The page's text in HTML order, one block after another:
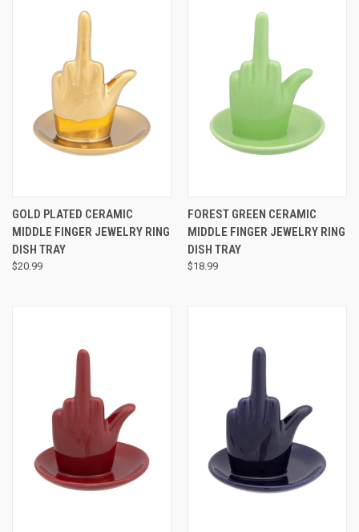
GOLD PLATED CERAMIC
MIDDLE FINGER JEWELRY RING
DISH TRAY
$20.99
FOREST GREEN CERAMIC
MIDDLE FINGER JEWELRY RING
DISH TRAY
$18.99